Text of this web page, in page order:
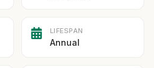
LIFESPAN
Annual